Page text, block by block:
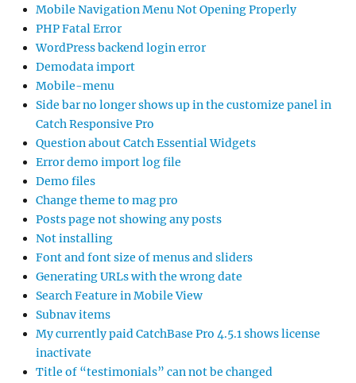
Mobile Navigation Menu Not Opening Properly
PHP Fatal Error
WordPress backend login error
Demodata import
Mobile-menu
Side bar no longer shows up in the customize panel in
Catch Responsive Pro
Question about Catch Essential Widgets
Error demo import log file
Demo files
Change theme to mag pro
Posts page not showing any posts
Not installing
Font and font size of menus and sliders
Generating URLs with the wrong date
Search Feature in Mobile View
Subnav items
My currently paid CatchBase Pro 4.5.1 shows license
inactivate
Title of “testimonials” can not be changed